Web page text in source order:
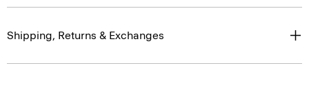
Shipping, Returns & Exchanges